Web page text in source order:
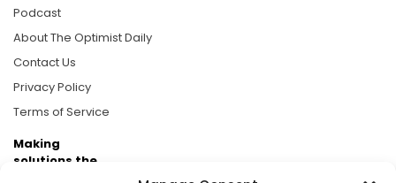
Podcast
About The Optimist Daily
Contact Us
Privacy Policy
Terms of Service
Making
solutions the